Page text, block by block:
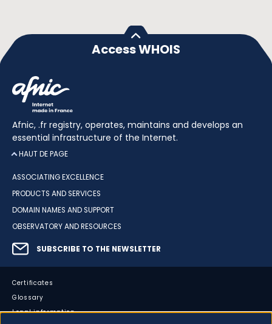
Access WHOIS
Afnic, .fr registry, operates, maintains and develops an
essential infrastructure of the Internet.
HAUT DE PAGE
ASSOCIATING EXCELLENCE
PRODUCTS AND SERVICES
DOMAIN NAMES AND SUPPORT
OBSERVATORY AND RESOURCES
SUBSCRIBE TO THE NEWSLETTER
Certificates
Glossary
Legal information